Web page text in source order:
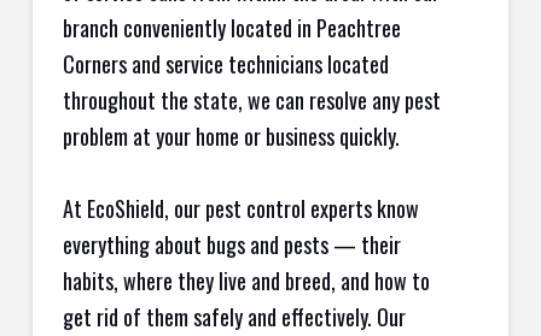
branch conveniently located in Peachtree
Corners and service technicians located
throughout the state, we can resolve any pest
problem at your home or business quickly.
At EcoShield, our pest control experts know
everything about bugs and pests — their
habits, where they live and breed, and how to
get rid of them safely and effectively. Our